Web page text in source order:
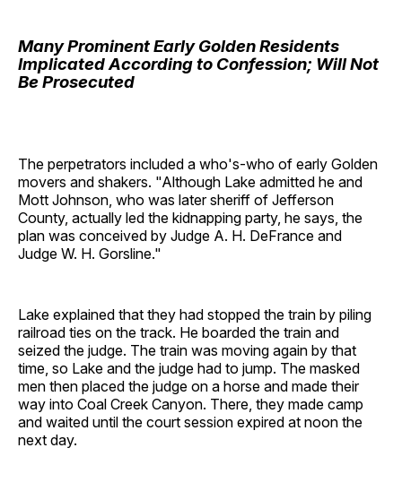
Many Prominent Early Golden Residents
Implicated According to Confession; Will Not
Be Prosecuted
The perpetrators included a who's-who of early Golden
movers and shakers. "Although Lake admitted he and
Mott Johnson, who was later sheriff of Jefferson
County, actually led the kidnapping party, he says, the
plan was conceived by Judge A. H. DeFrance and
Judge W. H. Gorsline."
Lake explained that they had stopped the train by piling
railroad ties on the track. He boarded the train and
seized the judge. The train was moving again by that
time, so Lake and the judge had to jump. The masked
men then placed the judge on a horse and made their
way into Coal Creek Canyon. There, they made camp
and waited until the court session expired at noon the
next day.